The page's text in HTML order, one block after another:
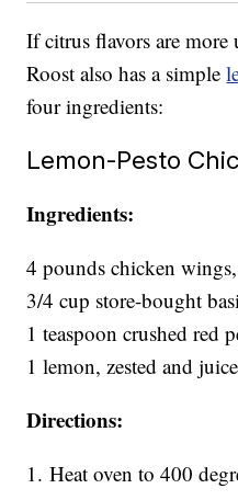
If citrus flavors are
Roost also has a simple
four ingredients:
Lemon-Pesto
Ingredients:
4 pounds chicken
3/4 cup store-bought
1 teaspoon crushed red
1 lemon, zested and
Directions:
1. Heat oven to 400